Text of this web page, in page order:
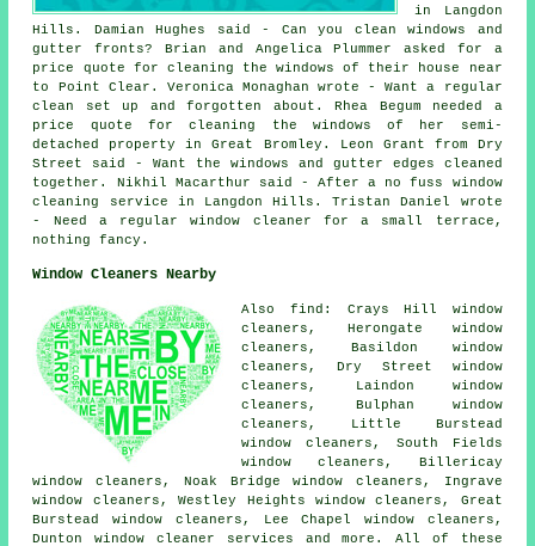
in Langdon
Hills. Damian Hughes said - Can you clean windows and
gutter fronts? Brian and Angelica Plummer asked for a
price quote for cleaning the windows of their house near
to Point Clear. Veronica Monaghan wrote - Want a regular
clean set up and forgotten about. Rhea Begum needed a
price quote for cleaning the windows of her semi-
detached property in Great Bromley. Leon Grant from Dry
Street said - Want the windows and gutter edges cleaned
together. Nikhil Macarthur said - After a no fuss window
cleaning service in Langdon Hills. Tristan Daniel wrote
- Need a regular window cleaner for a small terrace,
nothing fancy.
Window Cleaners Nearby
Also find: Crays Hill window
cleaners, Herongate window
cleaners, Basildon window
cleaners, Dry Street window
cleaners, Laindon window
cleaners, Bulphan window
cleaners, Little Burstead
window cleaners, South Fields
window cleaners, Billericay
window cleaners, Noak Bridge window cleaners, Ingrave
window cleaners, Westley Heights window cleaners, Great
Burstead window cleaners, Lee Chapel window cleaners,
Duntonwindow cleaner services and more. All of these